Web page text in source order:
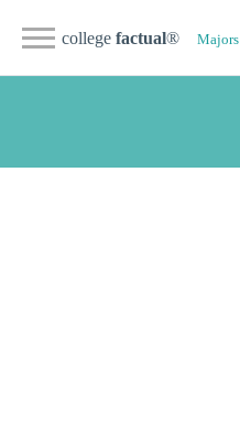
college factual® Majors